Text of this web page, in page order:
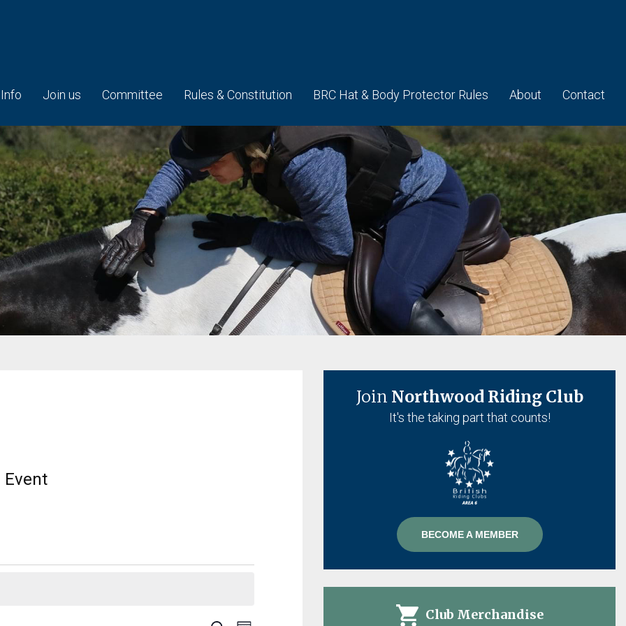
Join us Committee Rules & Constitution BRC Hat & Body Protector Rules About Contact
Event
Join Northwood Riding Club
It's the taking part that counts!
BECOME A MEMBER
Club Merchandise